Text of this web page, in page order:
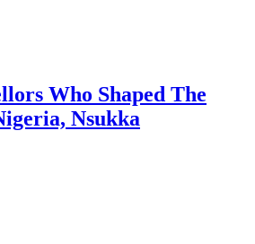
Who Shaped The
Nsukka